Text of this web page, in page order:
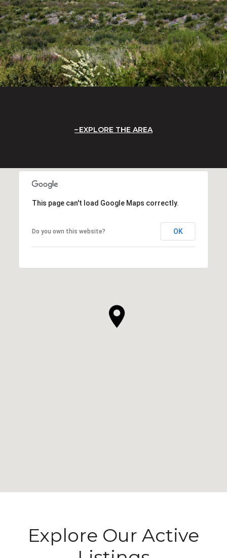
EXPLORE THE AREA
This page can't load Google Maps correctly.
Do you own this website? OK
Explore Our Active